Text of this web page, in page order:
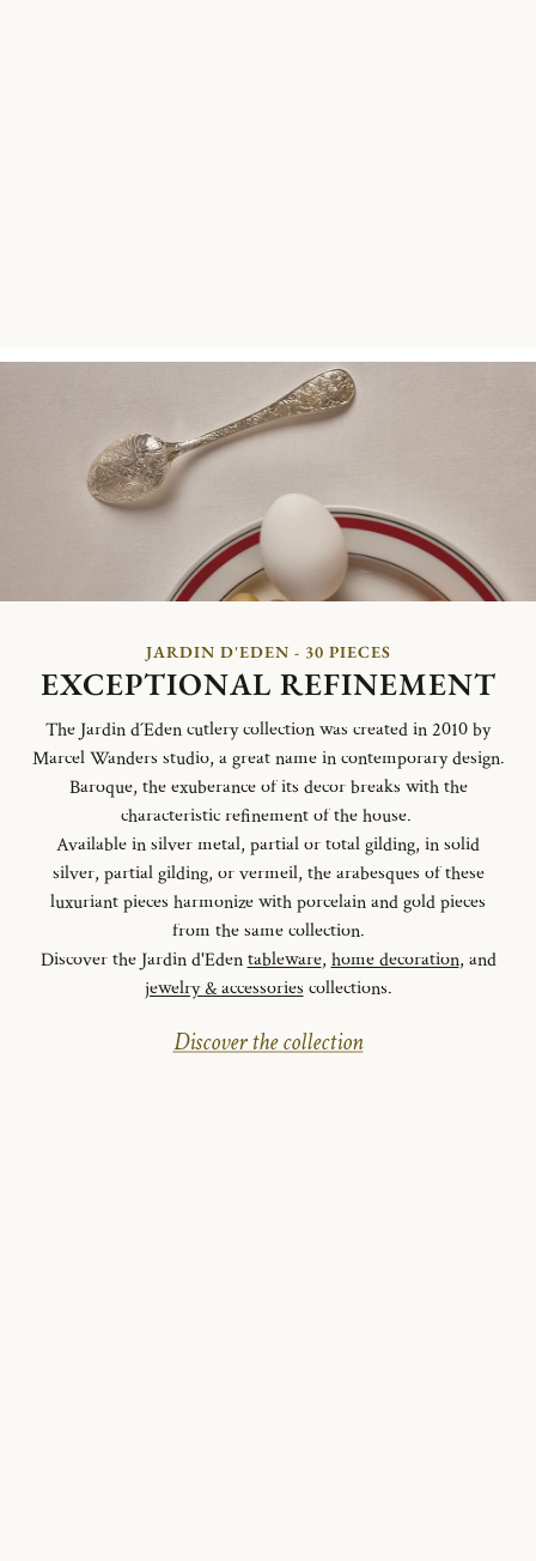
JARDIN D'EDEN - 30 PIECES
EXCEPTIONAL REFINEMENT
The Jardin d´Eden cutlery collection was created in 2010 by
Marcel Wanders studio, a great name in contemporary design.
Baroque, the exuberance of its decor breaks with the
characteristic refinement of the house.
Available in silver metal, partial or total gilding, in solid
silver, partial gilding, or vermeil, the arabesques of these
luxuriant pieces harmonize with porcelain and gold pieces
from the same collection.
Discover the Jardin d'Edentableware, home decoration, and
jewelry & accessories collections.
Discover the collection